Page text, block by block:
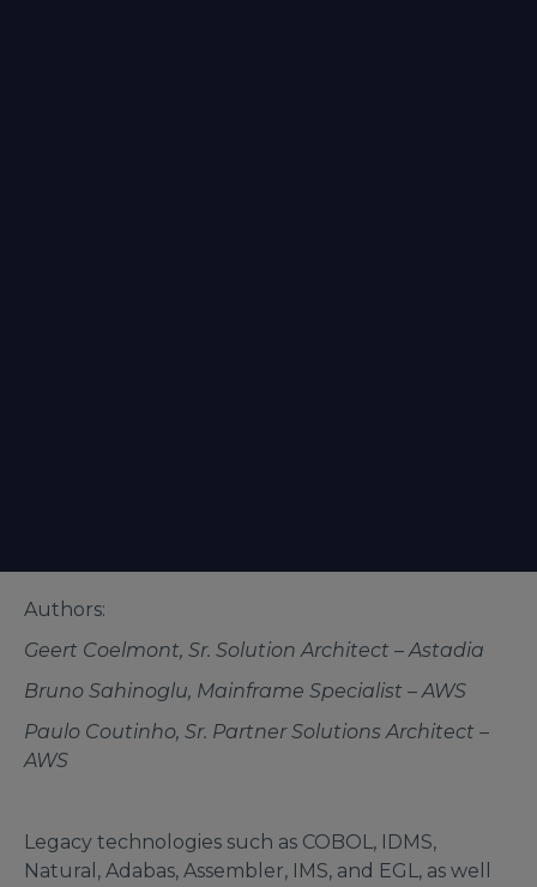
Authors:
Geert Coelmont, Sr. Solution Architect – Astadia
Bruno Sahinoglu, Mainframe Specialist – AWS
Paulo Coutinho, Sr. Partner Solutions Architect –
AWS
Legacy technologies such as COBOL, IDMS,
Natural, Adabas, Assembler, IMS, and EGL, as well